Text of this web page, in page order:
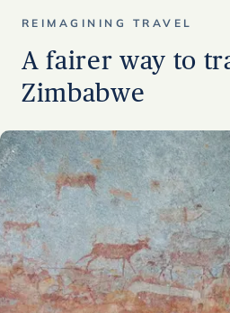
REIMAGINING TRAVEL
A fairer way to
Zimbabwe